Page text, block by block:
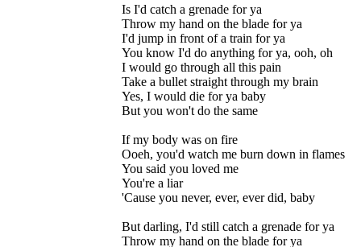
Is I'd catch a grenade for ya
Throw my hand on the blade for ya
I'd jump in front of a train for ya
You know I'd do anything for ya, ooh, oh
I would go through all this pain
Take a bullet straight through my brain
Yes, I would die for ya baby
But you won't do the same
If my body was on fire
Ooeh, you'd watch me burn down in flames
You said you loved me
You're a liar
'Cause you never, ever, ever did, baby
But darling, I'd still catch a grenade for ya
Throw my hand on the blade for ya